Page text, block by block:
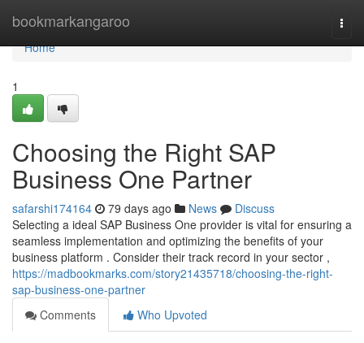
bookmarkangaroo
Home
Home
1
Choosing the Right SAP
Business One Partner
safarshi174164 79 days ago News
Discuss
Selecting a ideal SAP Business One provider is vital for ensuring a
seamless implementation and optimizing the benefits of your
business platform . Consider their track record in your sector ,
https://madbookmarks.com/story21435718/choosing-the-right-
sap-business-one-partner
Comments
Who Upvoted